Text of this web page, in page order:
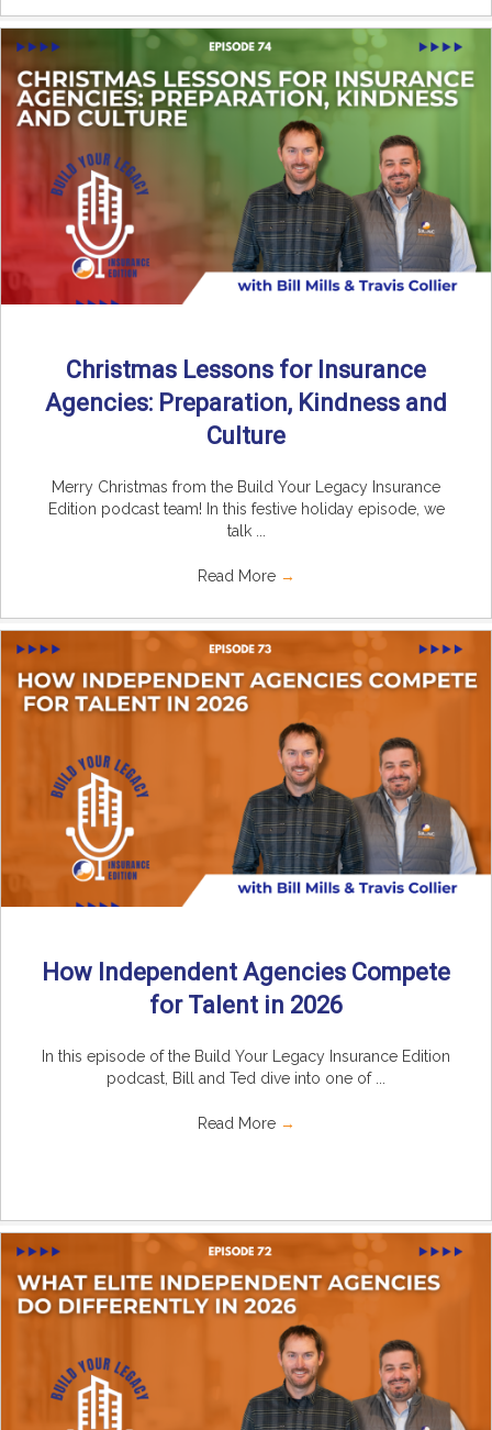
Christmas Lessons for Insurance
Agencies: Preparation, Kindness and
Culture
Merry Christmas from the Build Your Legacy Insurance
Edition podcast team! In this festive holiday episode, we
talk ...
Read More →
How Independent Agencies Compete
for Talent in 2026
In this episode of the Build Your Legacy Insurance Edition
podcast, Bill and Ted dive into one of ...
Read More →